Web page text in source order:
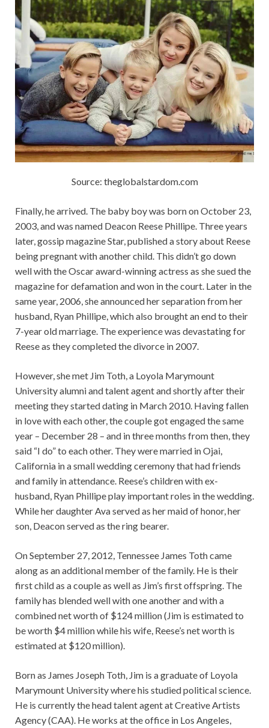
Source: theglobalstardom.com
Finally, he arrived. The baby boy was born on October 23,
2003, and was named Deacon Reese Phillipe. Three years
later, gossip magazine Star, published a story about Reese
being pregnant with another child. This didn’t go down
well with the Oscar award-winning actress as she sued the
magazine for defamation and won in the court. Later in the
same year, 2006, she announced her separation from her
husband, Ryan Phillipe, which also brought an end to their
7-year old marriage. The experience was devastating for
Reese as they completed the divorce in 2007.
However, she met Jim Toth, a Loyola Marymount
University alumni and talent agent and shortly after their
meeting they started dating in March 2010. Having fallen
in love with each other, the couple got engaged the same
year – December 28 – and in three months from then, they
said “I do” to each other. They were married in Ojai,
California in a small wedding ceremony that had friends
and family in attendance. Reese’s children with ex-
husband, Ryan Phillipe play important roles in the wedding.
While her daughter Ava served as her maid of honor, her
son, Deacon served as the ring bearer.
On September 27, 2012, Tennessee James Toth came
along as an additional member of the family. He is their
first child as a couple as well as Jim’s first offspring. The
family has blended well with one another and with a
combined net worth of $124 million (Jim is estimated to
be worth $4 million while his wife, Reese’s net worth is
estimated at $120 million).
Born as James Joseph Toth, Jim is a graduate of Loyola
Marymount University where his studied political science.
He is currently the head talent agent at Creative Artists
Agency (CAA). He works at the office in Los Angeles,